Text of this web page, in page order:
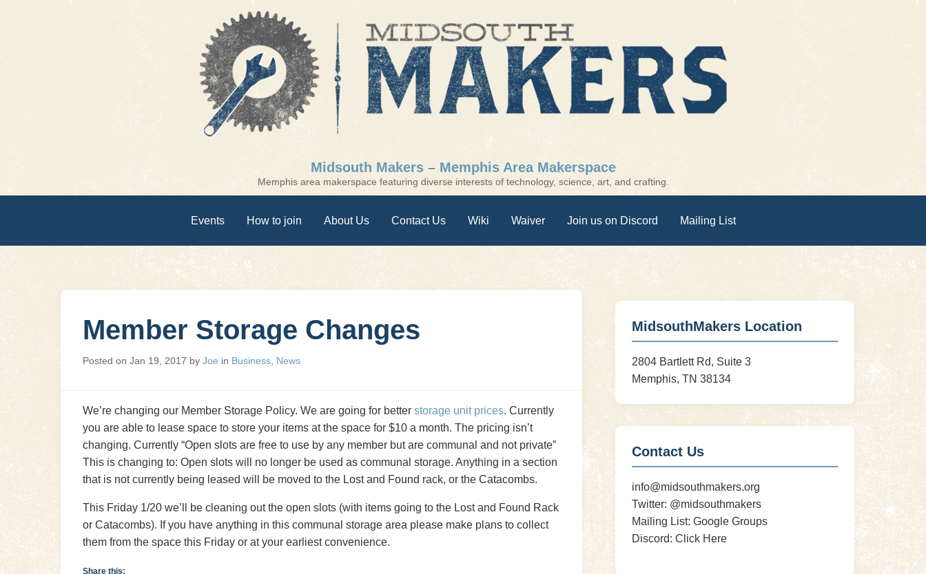
Midsouth Makers – Memphis Area Makerspace
Memphis area makerspace featuring diverse interests of technology, science, art, and crafting.
Events How to join About Us Contact Us Wiki Waiver Join us on Discord Mailing List
Member Storage Changes
Posted on Jan 19, 2017 by Joe in Business News
We’re changing our Member Storage Policy. We are going for better storage unit prices. Currently
you are able to lease space to store your items at the space for $10 a month. The pricing isn’t
changing. Currently “Open slots are free to use by any member but are communal and not private”
This is changing to: Open slots will no longer be used as communal storage. Anything in a section
that is not currently being leased will be moved to the Lost and Found rack, or the Catacombs.
This Friday 1/20 we’ll be cleaning out the open slots (with items going to the Lost and Found Rack
or Catacombs). If you have anything in this communal storage area please make plans to collect
them from the space this Friday or at your earliest convenience.
Share this:
MidsouthMakers Location
2804 Bartlett Rd, Suite 3
Memphis, TN 38134
Contact Us
info@midsouthmakers.org
Twitter: @midsouthmakers
Mailing List:Google Groups
Discord:Click Here